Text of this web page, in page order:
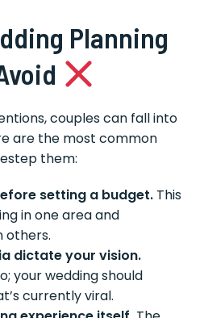
Planning
couples can fall into
are the most common
them:
setting a budget. This
in one area and
others.
dictate your vision.
your wedding should
currently viral.